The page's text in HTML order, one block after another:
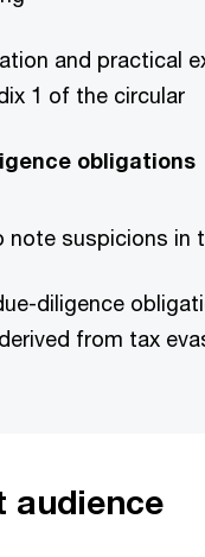
and practical
1 of the circular
obligations
note suspicions in
diligence
from tax
audience